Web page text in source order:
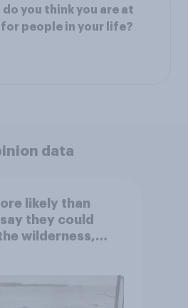
do you think you are at
people in your life?
data
likely than
they could
wilderness,